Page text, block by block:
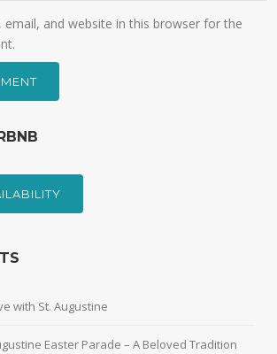
email, and website in this browser for the
with St. Augustine
Easter Parade – A Beloved Tradition